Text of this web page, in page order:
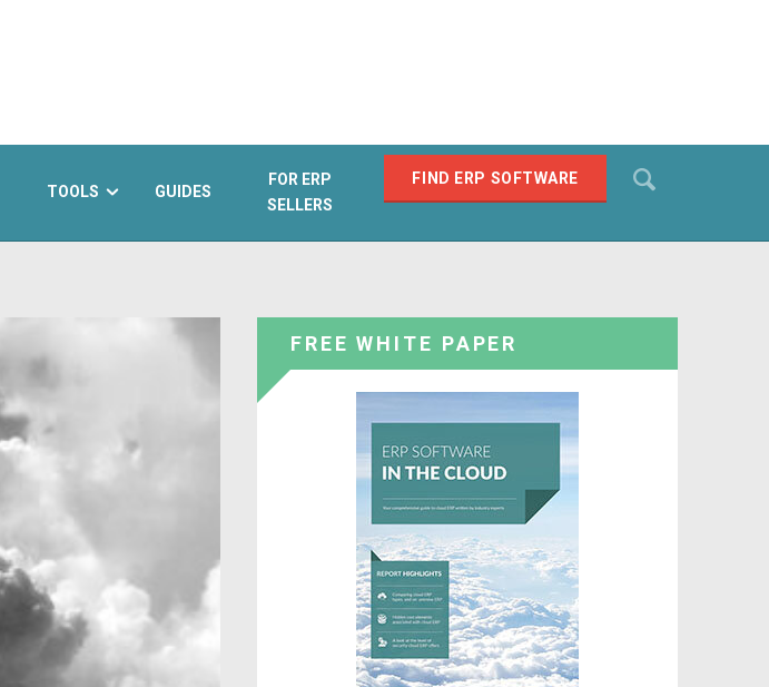
FIND ERP SOFTWARE
TOOLS GUIDES
FOR ERP
SELLERS
FREE WHITE PAPER